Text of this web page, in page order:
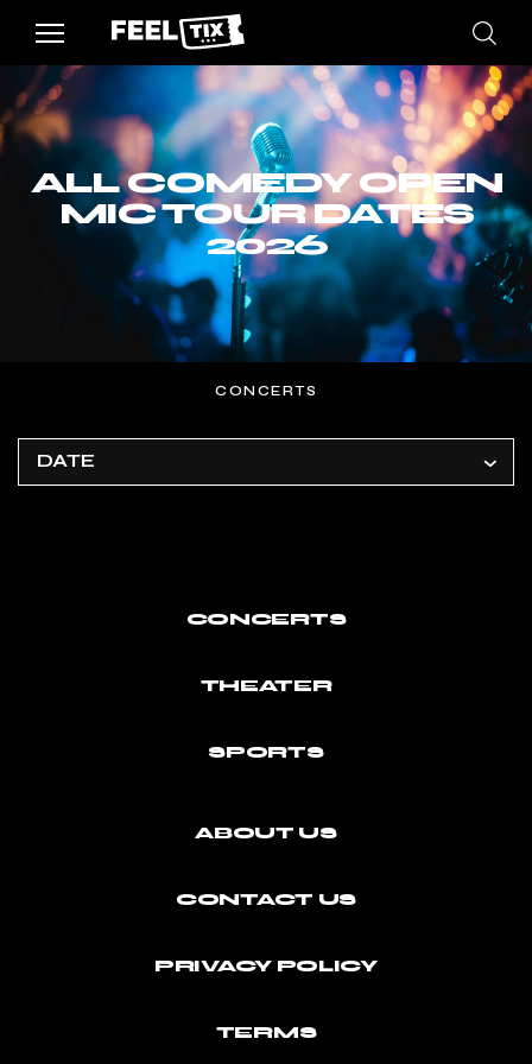
ALL COMEDY OPEN
MIC TOUR DATES
2026
CONCERTS
DATE
CONCERTS
THEATER
SPORTS
ABOUT US
CONTACT US
PRIVACY POLICY
TERMS